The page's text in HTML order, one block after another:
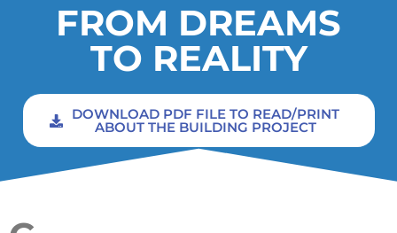
FROM DREAMS
TO REALITY
DOWNLOAD PDF FILE TO READ/PRINT
ABOUT THE BUILDING PROJECT